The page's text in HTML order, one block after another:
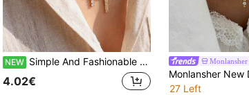
NEW Simple And Fashionable Cross Pendant Necklace For Women. Versatile And High-End Stainless Steel Collar Chain.
4.02€
Monlansher
27 Left